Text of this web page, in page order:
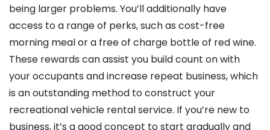
being larger problems. You’ll additionally have
access to a range of perks, such as cost-free
morning meal or a free of charge bottle of red wine.
These rewards can assist you build count on with
your occupants and increase repeat business, which
is an outstanding method to construct your
recreational vehicle rental service. If you’re new to
business, it’s a good concept to start gradually and